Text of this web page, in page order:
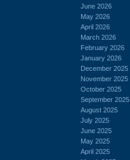
June 2026
May 2026
April 2026
March 2026
February 2026
January 2026
December 2025
November 2025
October 2025
September 2025
August 2025
July 2025
June 2025
May 2025
April 2025